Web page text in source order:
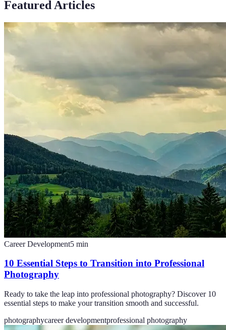
Featured Articles
Career Development5 min
10 Essential Steps to Transition into Professional
Photography
Ready to take the leap into professional photography? Discover 10
essential steps to make your transition smooth and successful.
photographycareer developmentprofessional photography